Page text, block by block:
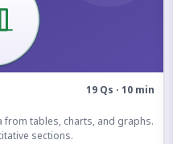
19 Qs · 10 min
from tables, charts, and graphs.
sections.